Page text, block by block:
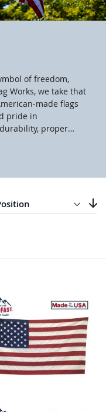
of freedom,
Works, we take that
made flags
pride in
proper
it represents.
Set
Direction